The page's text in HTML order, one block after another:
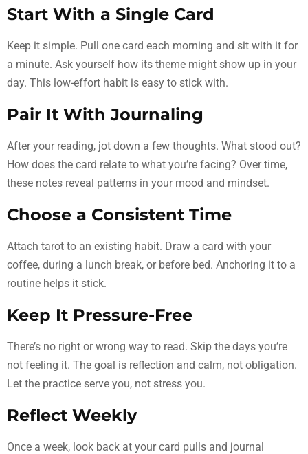
Start With a Single Card
Keep it simple. Pull one card each morning and sit with it for
a minute. Ask yourself how its theme might show up in your
day. This low-effort habit is easy to stick with.
Pair It With Journaling
After your reading, jot down a few thoughts. What stood out?
How does the card relate to what you’re facing? Over time,
these notes reveal patterns in your mood and mindset.
Choose a Consistent Time
Attach tarot to an existing habit. Draw a card with your
coffee, during a lunch break, or before bed. Anchoring it to a
routine helps it stick.
Keep It Pressure-Free
There’s no right or wrong way to read. Skip the days you’re
not feeling it. The goal is reflection and calm, not obligation.
Let the practice serve you, not stress you.
Reflect Weekly
Once a week, look back at your card pulls and journal